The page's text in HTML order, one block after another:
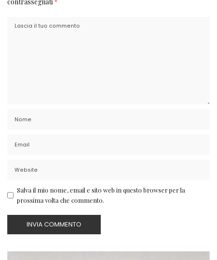
Salva il mio nome, email e sito web in questo browser per la
prossima volta che commento.